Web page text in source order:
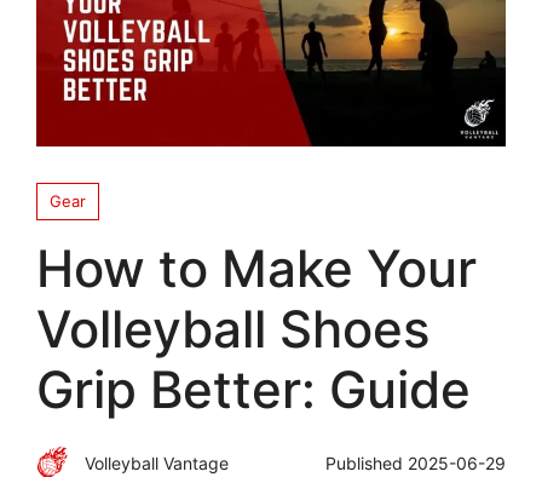
Gear
How to Make Your
Volleyball Shoes
Grip Better: Guide
Volleyball Vantage Published 2025-06-29